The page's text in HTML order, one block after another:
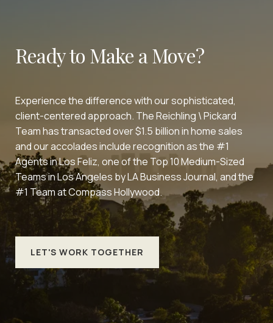
Ready to Make a Move?
Experience the difference with our sophisticated,
client-centered approach. The Reichling \ Pickard
Team has transacted over $1.5 billion in home sales
and our accolades include recognition as the #1
Agents in Los Feliz, one of the Top 10 Medium-Sized
Teams in Los Angeles by LA Business Journal, and the
#1 Team at Compass Hollywood.
LET'S WORK TOGETHER